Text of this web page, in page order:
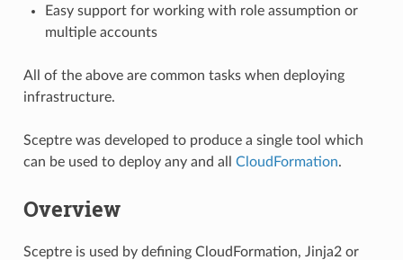
Easy support for working with role assumption or
multiple accounts
All of the above are common tasks when deploying
infrastructure.
Sceptre was developed to produce a single tool which
can be used to deploy any and all CloudFormation.
Overview
Sceptre is used by defining CloudFormation, Jinja2 or